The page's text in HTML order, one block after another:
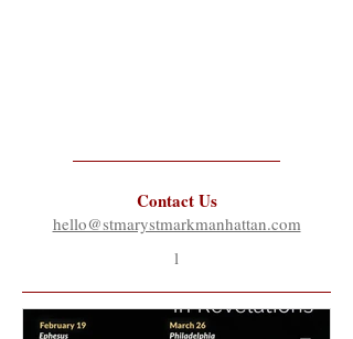
Contact Us
hello@stmarystmarkmanhattan.com
l